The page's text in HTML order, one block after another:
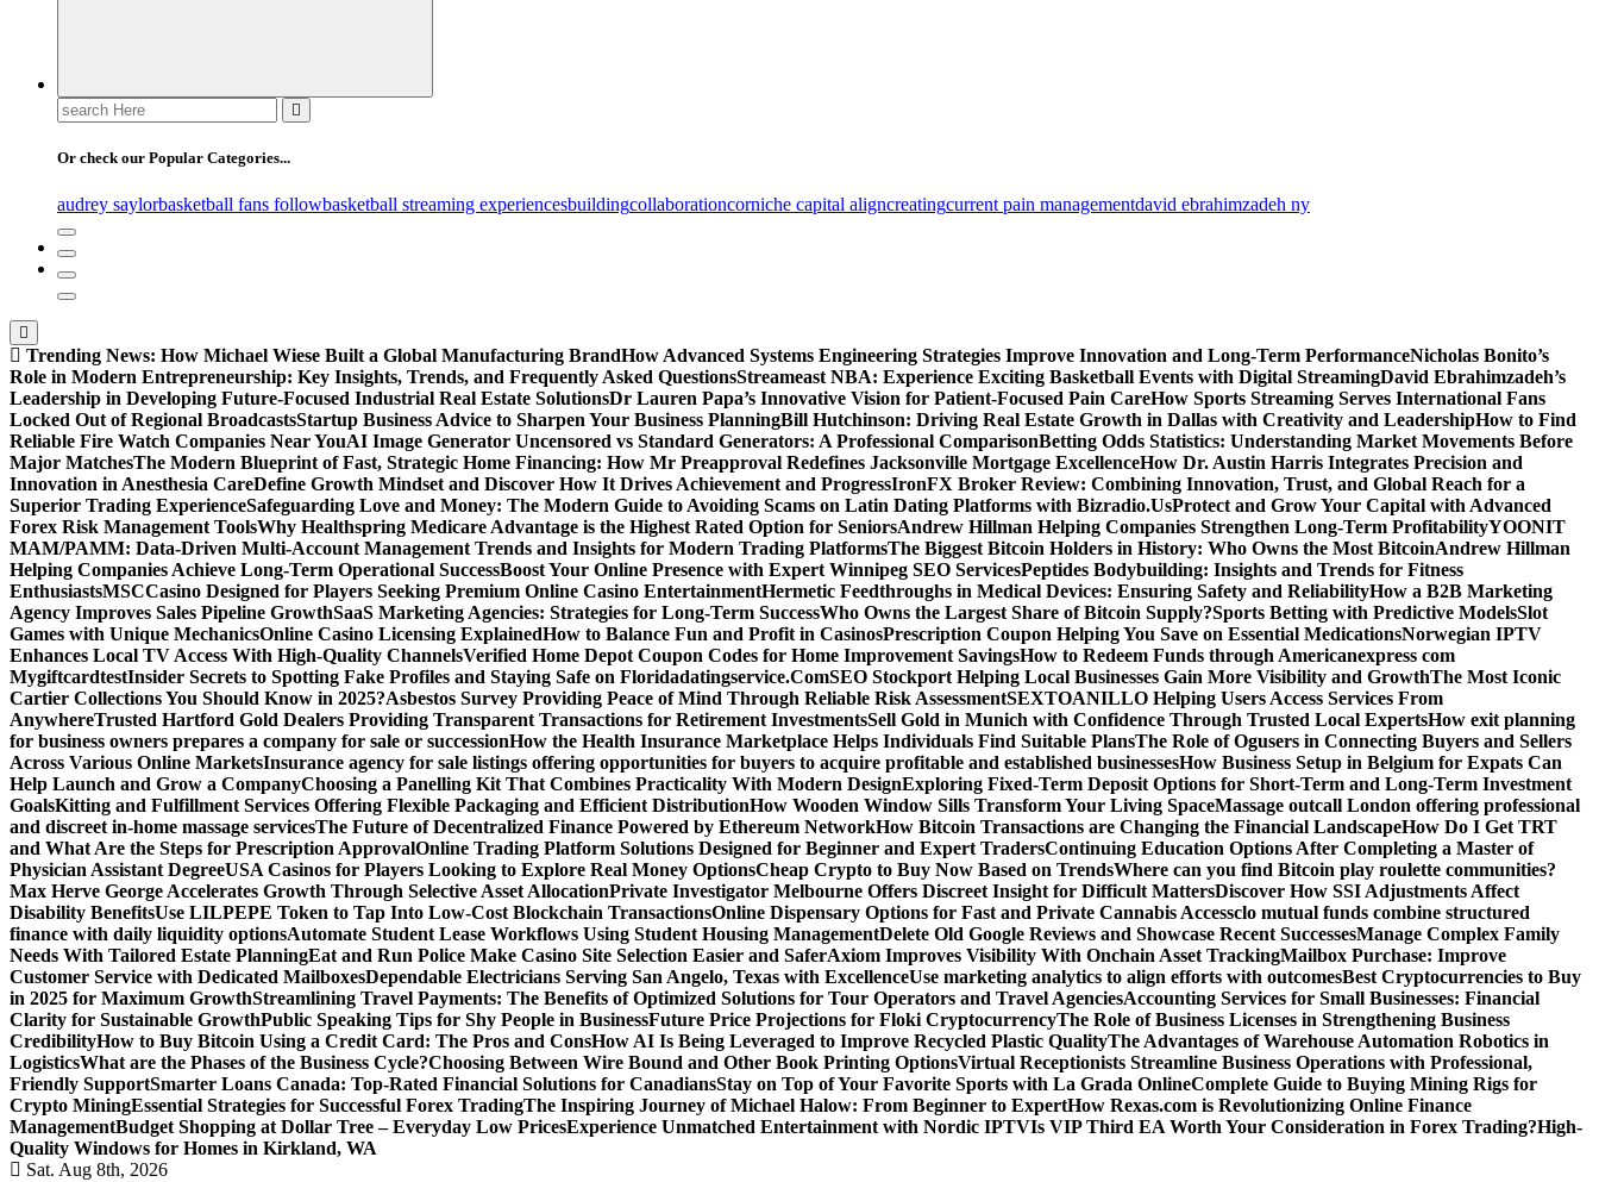
Search
for:
Or check our Popular Categories...
audrey saylorbasketball fans followbasketball streaming experiencesbuildingcollaborationcorniche capital aligncreatingcurrent pain managementdavid ebrahimzadeh ny
Trending News: How Michael Wiese Built a Global Manufacturing BrandHow Advanced Systems Engineering Strategies Improve Innovation and Long-Term PerformanceNicholas Bonito’s
Role in Modern Entrepreneurship: Key Insights, Trends, and Frequently Asked QuestionsStreameast NBA: Experience Exciting Basketball Events with Digital StreamingDavid Ebrahimzadeh’s
Leadership in Developing Future-Focused Industrial Real Estate SolutionsDr Lauren Papa’s Innovative Vision for Patient-Focused Pain CareHow Sports Streaming Serves International Fans
Locked Out of Regional BroadcastsStartup Business Advice to Sharpen Your Business PlanningBill Hutchinson: Driving Real Estate Growth in Dallas with Creativity and LeadershipHow to Find
Reliable Fire Watch Companies Near YouAI Image Generator Uncensored vs Standard Generators: A Professional ComparisonBetting Odds Statistics: Understanding Market Movements Before
Major MatchesThe Modern Blueprint of Fast, Strategic Home Financing: How Mr Preapproval Redefines Jacksonville Mortgage ExcellenceHow Dr. Austin Harris Integrates Precision and
Innovation in Anesthesia CareDefine Growth Mindset and Discover How It Drives Achievement and ProgressIronFX Broker Review: Combining Innovation, Trust, and Global Reach for a
Superior Trading ExperienceSafeguarding Love and Money: The Modern Guide to Avoiding Scams on Latin Dating Platforms with Bizradio.UsProtect and Grow Your Capital with Advanced
Forex Risk Management ToolsWhy Healthspring Medicare Advantage is the Highest Rated Option for SeniorsAndrew Hillman Helping Companies Strengthen Long-Term ProfitabilityYOONIT
MAM/PAMM: Data-Driven Multi-Account Management Trends and Insights for Modern Trading PlatformsThe Biggest Bitcoin Holders in History: Who Owns the Most BitcoinAndrew Hillman
Helping Companies Achieve Long-Term Operational SuccessBoost Your Online Presence with Expert Winnipeg SEO ServicesPeptides Bodybuilding: Insights and Trends for Fitness
EnthusiastsMSCCasino Designed for Players Seeking Premium Online Casino EntertainmentHermetic Feedthroughs in Medical Devices: Ensuring Safety and ReliabilityHow a B2B Marketing
Agency Improves Sales Pipeline GrowthSaaS Marketing Agencies: Strategies for Long-Term SuccessWho Owns the Largest Share of Bitcoin Supply?Sports Betting with Predictive ModelsSlot
Games with Unique MechanicsOnline Casino Licensing ExplainedHow to Balance Fun and Profit in CasinosPrescription Coupon Helping You Save on Essential MedicationsNorwegian IPTV
Enhances Local TV Access With High-Quality ChannelsVerified Home Depot Coupon Codes for Home Improvement SavingsHow to Redeem Funds through Americanexpress com
MygiftcardtestInsider Secrets to Spotting Fake Profiles and Staying Safe on Floridadatingservice.ComSEO Stockport Helping Local Businesses Gain More Visibility and GrowthThe Most Iconic
Cartier Collections You Should Know in 2025?Asbestos Survey Providing Peace of Mind Through Reliable Risk AssessmentSEXTOANILLO Helping Users Access Services From
AnywhereTrusted Hartford Gold Dealers Providing Transparent Transactions for Retirement InvestmentsSell Gold in Munich with Confidence Through Trusted Local ExpertsHow exit planning
for business owners prepares a company for sale or successionHow the Health Insurance Marketplace Helps Individuals Find Suitable PlansThe Role of Ogusers in Connecting Buyers and Sellers
Across Various Online MarketsInsurance agency for sale listings offering opportunities for buyers to acquire profitable and established businessesHow Business Setup in Belgium for Expats Can
Help Launch and Grow a CompanyChoosing a Panelling Kit That Combines Practicality With Modern DesignExploring Fixed-Term Deposit Options for Short-Term and Long-Term Investment
GoalsKitting and Fulfillment Services Offering Flexible Packaging and Efficient DistributionHow Wooden Window Sills Transform Your Living SpaceMassage outcall London offering professional
and discreet in-home massage servicesThe Future of Decentralized Finance Powered by Ethereum NetworkHow Bitcoin Transactions are Changing the Financial LandscapeHow Do I Get TRT
and What Are the Steps for Prescription ApprovalOnline Trading Platform Solutions Designed for Beginner and Expert TradersContinuing Education Options After Completing a Master of
Physician Assistant DegreeUSA Casinos for Players Looking to Explore Real Money OptionsCheap Crypto to Buy Now Based on TrendsWhere can you find Bitcoin play roulette communities?
Max Herve George Accelerates Growth Through Selective Asset AllocationPrivate Investigator Melbourne Offers Discreet Insight for Difficult MattersDiscover How SSI Adjustments Affect
Disability BenefitsUse LILPEPE Token to Tap Into Low-Cost Blockchain TransactionsOnline Dispensary Options for Fast and Private Cannabis Accessclo mutual funds combine structured
finance with daily liquidity optionsAutomate Student Lease Workflows Using Student Housing ManagementDelete Old Google Reviews and Showcase Recent SuccessesManage Complex Family
Needs With Tailored Estate PlanningEat and Run Police Make Casino Site Selection Easier and SaferAxiom Improves Visibility With Onchain Asset TrackingMailbox Purchase: Improve
Customer Service with Dedicated MailboxesDependable Electricians Serving San Angelo, Texas with ExcellenceUse marketing analytics to align efforts with outcomesBest Cryptocurrencies to Buy
in 2025 for Maximum GrowthStreamlining Travel Payments: The Benefits of Optimized Solutions for Tour Operators and Travel AgenciesAccounting Services for Small Businesses: Financial
Clarity for Sustainable GrowthPublic Speaking Tips for Shy People in BusinessFuture Price Projections for Floki CryptocurrencyThe Role of Business Licenses in Strengthening Business
CredibilityHow to Buy Bitcoin Using a Credit Card: The Pros and ConsHow AI Is Being Leveraged to Improve Recycled Plastic QualityThe Advantages of Warehouse Automation Robotics in
LogisticsWhat are the Phases of the Business Cycle?Choosing Between Wire Bound and Other Book Printing OptionsVirtual Receptionists Streamline Business Operations with Professional,
Friendly SupportSmarter Loans Canada: Top-Rated Financial Solutions for CanadiansStay on Top of Your Favorite Sports with La Grada OnlineComplete Guide to Buying Mining Rigs for
Crypto MiningEssential Strategies for Successful Forex TradingThe Inspiring Journey of Michael Halow: From Beginner to ExpertHow Rexas.com is Revolutionizing Online Finance
ManagementBudget Shopping at Dollar Tree – Everyday Low PricesExperience Unmatched Entertainment with Nordic IPTVIs VIP Third EA Worth Your Consideration in Forex Trading?High-
Quality Windows for Homes in Kirkland, WA
Sat. Aug 8th, 2026